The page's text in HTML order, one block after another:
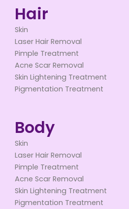
Hair
Skin
Laser Hair Removal
Pimple Treatment
Acne Scar Removal
Skin Lightening Treatment
Pigmentation Treatment
Body
Skin
Laser Hair Removal
Pimple Treatment
Acne Scar Removal
Skin Lightening Treatment
Pigmentation Treatment